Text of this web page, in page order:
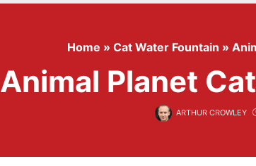
Home » Cat Water Fountain »
Animal Planet
ARTHUR CROWLEY